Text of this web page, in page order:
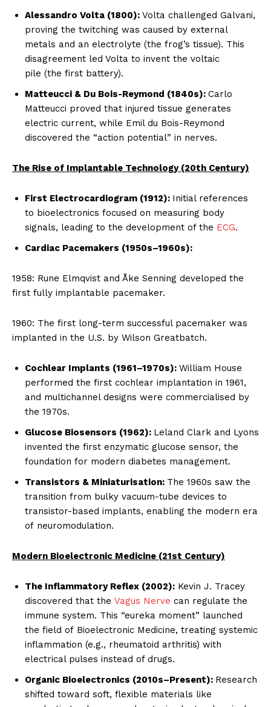
Alessandro Volta (1800): Volta challenged Galvani,
proving the twitching was caused by external
metals and an electrolyte (the frog’s tissue). This
disagreement led Volta to invent the voltaic
pile (the first battery).
Matteucci & Du Bois-Reymond (1840s): Carlo
Matteucci proved that injured tissue generates
electric current, while Emil du Bois-Reymond
discovered the “action potential” in nerves.
The Rise of Implantable Technology (20th Century)
First Electrocardiogram (1912): Initial references
to bioelectronics focused on measuring body
signals, leading to the development of the ECG.
Cardiac Pacemakers (1950s–1960s):
1958: Rune Elmqvist and Åke Senning developed the
first fully implantable pacemaker.
1960: The first long-term successful pacemaker was
implanted in the U.S. by Wilson Greatbatch.
Cochlear Implants (1961–1970s): William House
performed the first cochlear implantation in 1961,
and multichannel designs were commercialised by
the 1970s.
Glucose Biosensors (1962): Leland Clark and Lyons
invented the first enzymatic glucose sensor, the
foundation for modern diabetes management.
Transistors & Miniaturisation: The 1960s saw the
transition from bulky vacuum-tube devices to
transistor-based implants, enabling the modern era
of neuromodulation.
Modern Bioelectronic Medicine (21st Century)
The Inflammatory Reflex (2002): Kevin J. Tracey
discovered that the Vagus Nerve can regulate the
immune system. This “eureka moment” launched
the field of Bioelectronic Medicine, treating systemic
inflammation (e.g., rheumatoid arthritis) with
electrical pulses instead of drugs.
Organic Bioelectronics (2010s–Present): Research
shifted toward soft, flexible materials like